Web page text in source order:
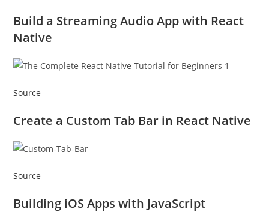
Build a Streaming Audio App with React
Native
Source
Create a Custom Tab Bar in React Native
Source
Building iOS Apps with JavaScript